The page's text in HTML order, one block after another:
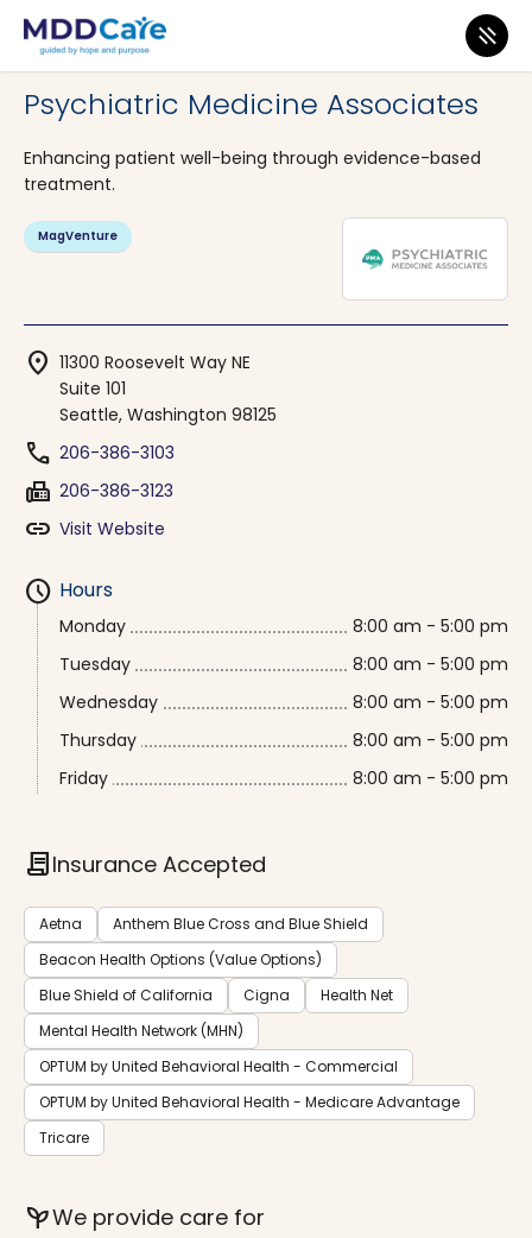
MDD Care>Clinics>
Psychiatric Medicine Associates
Enhancing patient well-being through evidence-based
treatment.
MagVenture
location_on 11300 Roosevelt Way NE
Suite 101
Seattle, Washington 98125
phone 206-386-3103
fax 206-386-3123
link Visit Website
schedule Hours
Monday
8:00 am - 5:00 pm
Tuesday
8:00 am - 5:00 pm
Wednesday
8:00 am - 5:00 pm
Thursday
8:00 am - 5:00 pm
Friday
8:00 am - 5:00 pm
contractInsurance Accepted
Aetna
Anthem Blue Cross and Blue Shield
Beacon Health Options (Value Options)
Blue Shield of California
Cigna
Health Net
Mental Health Network (MHN)
OPTUM by United Behavioral Health - Commercial
OPTUM by United Behavioral Health - Medicare Advantage
Tricare
psychiatryWe provide care for